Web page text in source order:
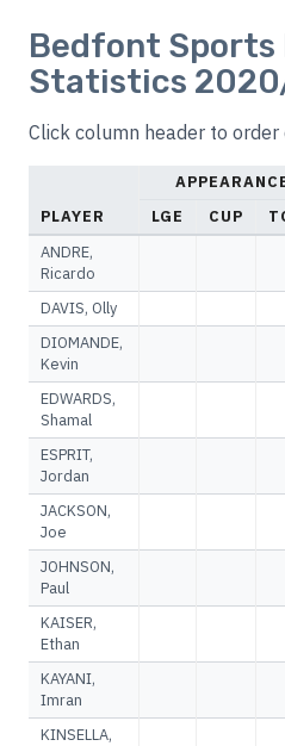
Bedfont Sports
Statistics
Click column header to
PLAYER
LGE
CUP
ANDRE,
Ricardo
DAVIS, Olly
DIOMANDE,
Kevin
EDWARDS,
Shamal
ESPRIT,
Jordan
JACKSON,
Joe
JOHNSON,
Paul
KAISER,
Ethan
KAYANI,
Imran
KINSELLA,